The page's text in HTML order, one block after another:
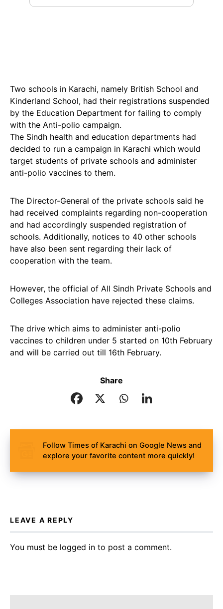
Two schools in Karachi, namely British School and
Kinderland School, had their registrations suspended
by the Education Department for failing to comply
with the Anti-polio campaign.
The Sindh health and education departments had
decided to run a campaign in Karachi which would
target students of private schools and administer
anti-polio vaccines to them.
The Director-General of the private schools said he
had received complaints regarding non-cooperation
and had accordingly suspended registration of
schools. Additionally, notices to 40 other schools
have also been sent regarding their lack of
cooperation with the team.
However, the official of All Sindh Private Schools and
Colleges Association have rejected these claims.
The drive which aims to administer anti-polio
vaccines to children under 5 started on 10th February
and will be carried out till 16th February.
Share
Follow Times of Karachi on Google News and
explore your favorite content more quickly!
LEAVE A REPLY
You must be logged in to post a comment.